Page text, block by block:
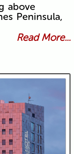
above
Peninsula,
Read More...